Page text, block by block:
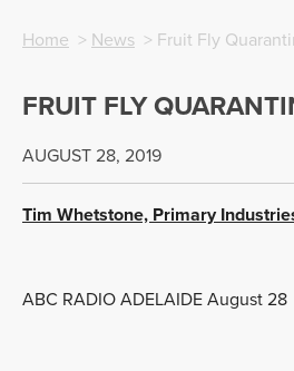
Home > News > Fruit Fly
FRUIT FLY
AUGUST 28, 2019
Tim Whetstone, Primary
ABC RADIO ADELAIDE August 28